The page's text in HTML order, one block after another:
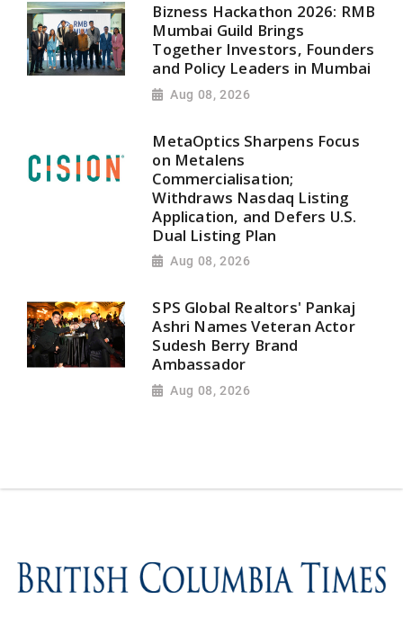
Bizness Hackathon 2026: RMB
Mumbai Guild Brings
Together Investors, Founders
and Policy Leaders in Mumbai
Aug 08, 2026
MetaOptics Sharpens Focus
on Metalens
Commercialisation;
Withdraws Nasdaq Listing
Application, and Defers U.S.
Dual Listing Plan
Aug 08, 2026
SPS Global Realtors' Pankaj
Ashri Names Veteran Actor
Sudesh Berry Brand
Ambassador
Aug 08, 2026